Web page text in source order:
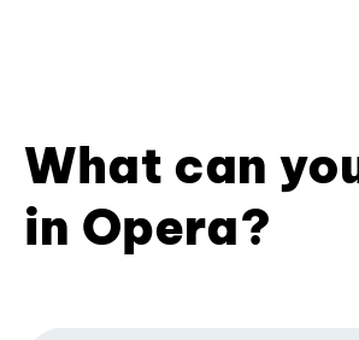
What can
in Opera?